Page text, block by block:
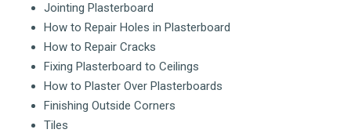
Jointing Plasterboard
How to Repair Holes in Plasterboard
How to Repair Cracks
Fixing Plasterboard to Ceilings
How to Plaster Over Plasterboards
Finishing Outside Corners
Tiles